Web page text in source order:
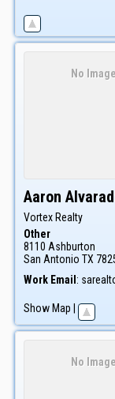
No
Aaron
Vortex Realty
Other
8110 Ashburton
San Antonio TX
Work Email :
Show Map
No